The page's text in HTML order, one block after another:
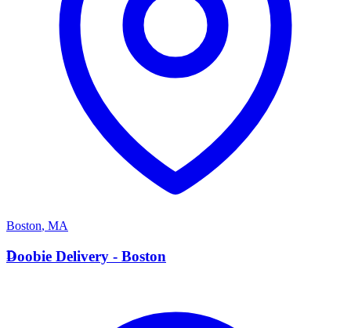
Boston, MA
D
Doobie Delivery - Boston